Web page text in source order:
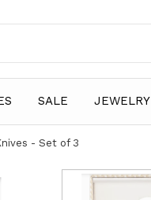
SALE JEWELRY
- Set of 3